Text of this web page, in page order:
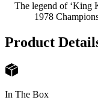
The legend of ‘King
1978
Product
In The Box